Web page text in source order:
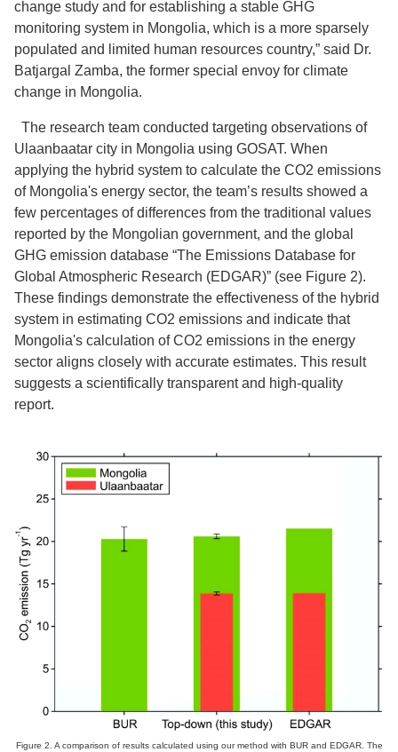
change study and for establishing a stable GHG
monitoring system in Mongolia, which is a more sparsely
populated and limited human resources country,” said Dr.
Batjargal Zamba, the former special envoy for climate
change in Mongolia.
The research team conducted targeting observations of
Ulaanbaatar city in Mongolia using GOSAT. When
applying the hybrid system to calculate the CO2 emissions
of Mongolia's energy sector, the team’s results showed a
few percentages of differences from the traditional values
reported by the Mongolian government, and the global
GHG emission database “The Emissions Database for
Global Atmospheric Research (EDGAR)” (see Figure 2).
These findings demonstrate the effectiveness of the hybrid
system in estimating CO2 emissions and indicate that
Mongolia's calculation of CO2 emissions in the energy
sector aligns closely with accurate estimates. This result
suggests a scientifically transparent and high-quality
report.
Figure 2. A comparison of results calculated using our method with BUR and EDGAR. The